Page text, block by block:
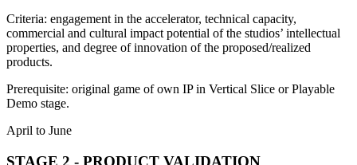
Criteria: engagement in the accelerator, technical capacity,
commercial and cultural impact potential of the studios’ intellectual
properties, and degree of innovation of the proposed/realized
products.
Prerequisite: original game of own IP in Vertical Slice or Playable
Demo stage.
April to June
STAGE 2 - PRODUCT VALIDATION